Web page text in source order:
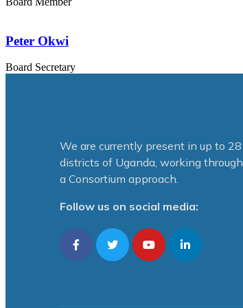
Peter Okwi
Board Secretary
We are currently present in up to 28
districts of Uganda, working through
a Consortium approach.
Follow us on social media: